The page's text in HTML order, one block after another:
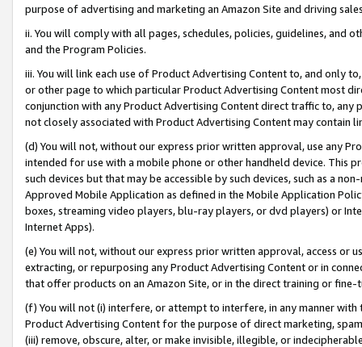
purpose of advertising and marketing an Amazon Site and driving
ii. You will comply with all pages, schedules, policies, guidelines, and
and the Program Policies.
iii. You will link each use of Product Advertising Content to, and only
or other page to which particular Product Advertising Content most
conjunction with any Product Advertising Content direct traffic to,
not closely associated with Product Advertising Content may contain
(d) You will not, without our express prior written approval, use any
intended for use with a mobile phone or other handheld device. This
such devices but that may be accessible by such devices, such as a
Approved Mobile Application as defined in the Mobile Application
boxes, streaming video players, blu-ray players, or dvd players) or
Internet Apps).
(e) You will not, without our express prior written approval, access or
extracting, or repurposing any Product Advertising Content or in
that offer products on an Amazon Site, or in the direct training or
(f) You will not (i) interfere, or attempt to interfere, in any manner
Product Advertising Content for the purpose of direct marketing,
(iii) remove, obscure, alter, or make invisible, illegible, or